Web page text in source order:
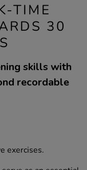
TIME
30
skills with
recordable
exercises.